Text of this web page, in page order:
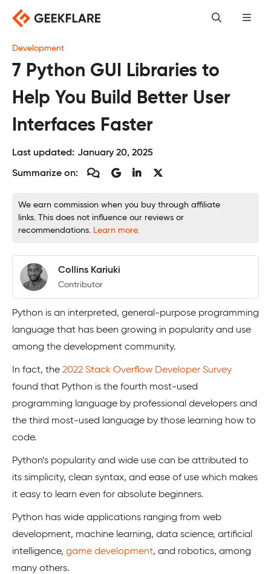
content
Development
7 Python GUI Libraries to
Help You Build Better User
Interfaces Faster
Last updated: January 20, 2025
Summarize on:
We earn commission when you buy through affiliate
links. This does not influence our reviews or
recommendations. Learn more.
Collins Kariuki
Contributor
Python is an interpreted, general-purpose programming
language that has been growing in popularity and use
among the development community.
In fact, the 2022 Stack Overflow Developer Survey
found that Python is the fourth most-used
programming language by professional developers and
the third most-used language by those learning how to
code.
Python’s popularity and wide use can be attributed to
its simplicity, clean syntax, and ease of use which makes
it easy to learn even for absolute beginners.
Python has wide applications ranging from web
development, machine learning, data science, artificial
intelligence, game development, and robotics, among
many others.